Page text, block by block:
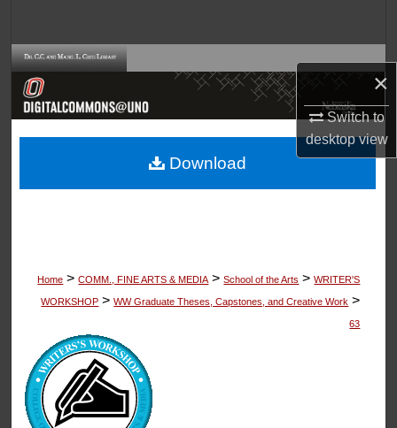
×
Switch to
desktopview
Browse Collections
About
Home > COMM., FINE ARTS & MEDIA > School of the Arts > WRITER'S
WORKSHOP > WW Graduate Theses, Capstones, and Creative Work >
63
Download